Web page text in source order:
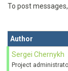
To post
Author
Sergei Chernykh
Project